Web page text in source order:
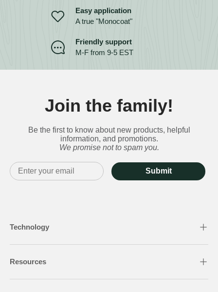
Easy application
A true "Monocoat"
Friendly support
M-F from 9-5 EST
Join the family!
Be the first to know about new products, helpful
information, and promotions.
We promise not to spam you.
Submit
Technology
Resources